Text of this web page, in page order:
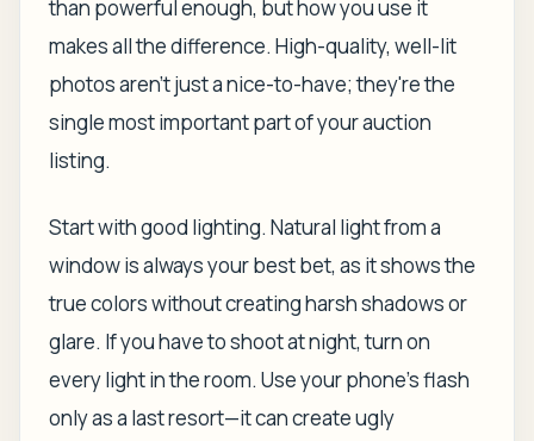
than powerful enough, buthowyou use it
makes all the difference. High-quality, well-lit
photos aren't just a nice-to-have; they're the
single most important part of your auction
listing.
Start with good lighting. Natural light from a
window is always your best bet, as it shows the
true colors without creating harsh shadows or
glare. If you have to shoot at night, turn on
every light in the room. Use your phone's flash
only as a last resort—it can create ugly